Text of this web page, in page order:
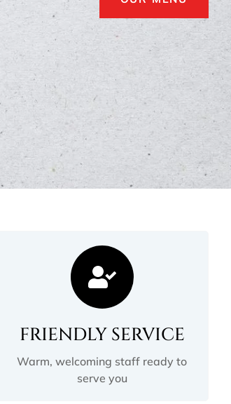
FRIENDLY SERVICE
Warm, welcoming staff ready to
serve you